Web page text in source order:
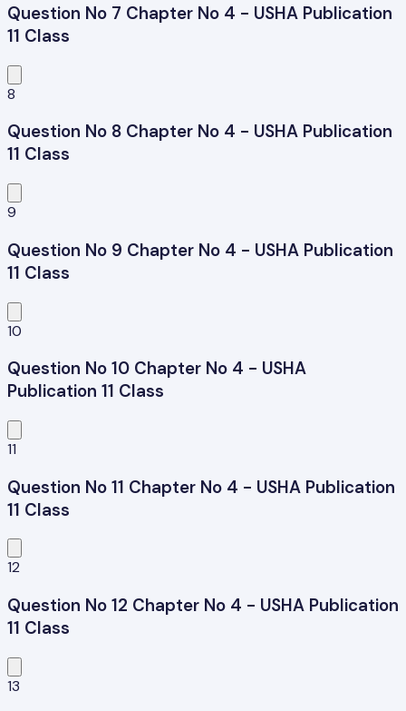
Question No 7 Chapter No 4 - USHA Publication
11 Class
8
Question No 8 Chapter No 4 - USHA Publication
11 Class
9
Question No 9 Chapter No 4 - USHA Publication
11 Class
10
Question No 10 Chapter No 4 - USHA
Publication 11 Class
11
Question No 11 Chapter No 4 - USHA Publication
11 Class
12
Question No 12 Chapter No 4 - USHA Publication
11 Class
13